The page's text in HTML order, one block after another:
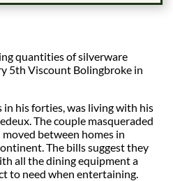
quantities of silverware
5th Viscount Bolingbroke in
his forties, was living with his
The couple masqueraded
between homes in
The bills suggest they
all the dining equipment a
to need when entertaining.